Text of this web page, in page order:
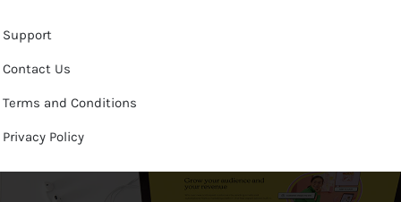
Support
Contact Us
Terms and Conditions
Privacy Policy